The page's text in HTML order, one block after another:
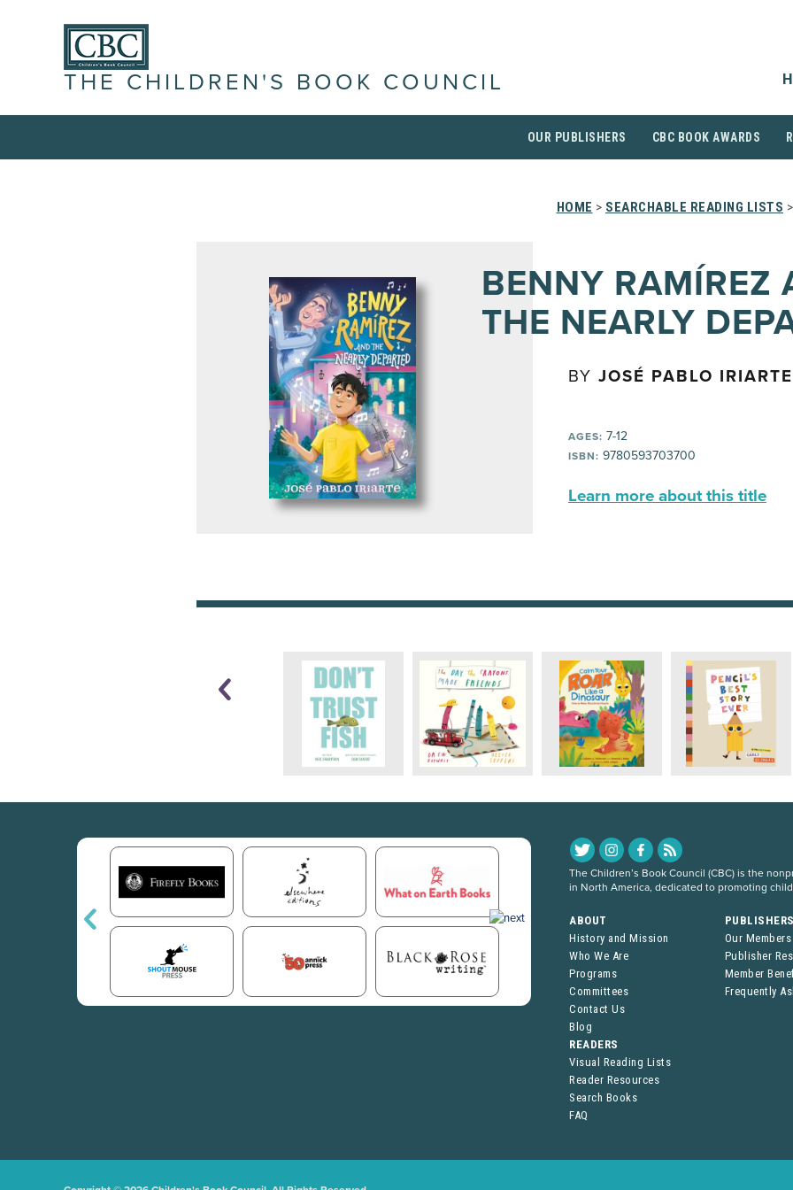
THE CHILDREN'S BOOK COUNCIL
OUR PUBLISHERS CBC BOOK AWARDS
HOME > SEARCHABLE READING LISTS
BENNY RAMÍREZ
THE NEARLY
BY JOSÉ PABLO IRIARTE
AGES: 7-12
ISBN: 9780593703700
Learn more about this title
The Children’s Book Council (CBC) is the
in North America, dedicated to promoting
ABOUT
History and Mission
Who We Are
Programs
Committees
Contact Us
Blog
Our Members
Publisher
Member
Frequently
READERS
Visual Reading Lists
Reader Resources
Search Books
FAQ